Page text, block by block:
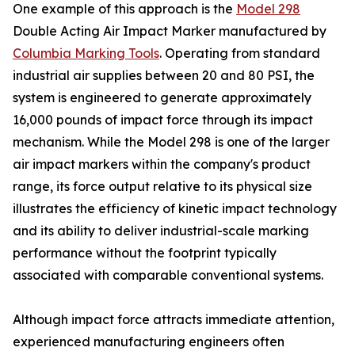
One example of this approach is the Model 298
Double Acting Air Impact Marker manufactured by
Columbia Marking Tools. Operating from standard
industrial air supplies between 20 and 80 PSI, the
system is engineered to generate approximately
16,000 pounds of impact force through its impact
mechanism. While the Model 298 is one of the larger
air impact markers within the company's product
range, its force output relative to its physical size
illustrates the efficiency of kinetic impact technology
and its ability to deliver industrial-scale marking
performance without the footprint typically
associated with comparable conventional systems.
Although impact force attracts immediate attention,
experienced manufacturing engineers often